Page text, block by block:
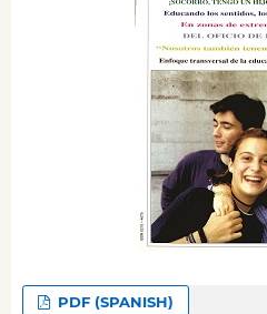
PDF (SPANISH)